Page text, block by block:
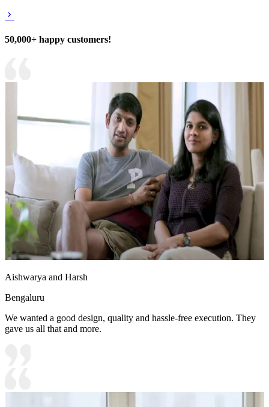
50,000+ happy customers!
Aishwarya and Harsh
Bengaluru
We wanted a good design, quality and hassle-free execution. They
gave us all that and more.